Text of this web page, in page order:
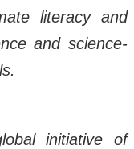
literacy and
and science-
initiative of